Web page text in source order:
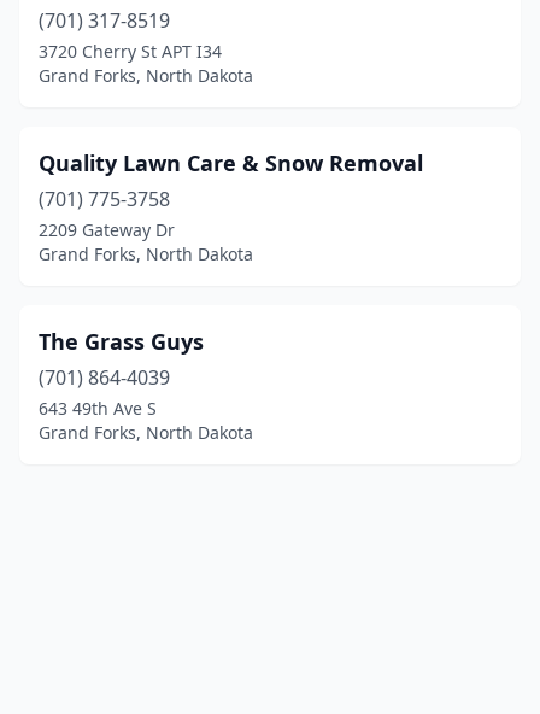
(701) 317-8519
3720 Cherry St APT I34
Grand Forks, North Dakota
Quality Lawn Care & Snow Removal
(701) 775-3758
2209 Gateway Dr
Grand Forks, North Dakota
The Grass Guys
(701) 864-4039
643 49th Ave S
Grand Forks, North Dakota